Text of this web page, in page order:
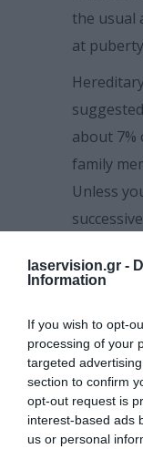
laservision.gr -
Information
If you wish to opt-
processing of your
targeted
section to confirm
opt-out request is
interest-based ads
us or personal
the usual
at
about
family
Unless
having
to